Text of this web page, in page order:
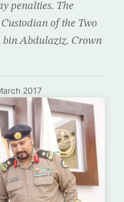
penalties. The
of the Two
bin Abdulaziz. Crown
2017